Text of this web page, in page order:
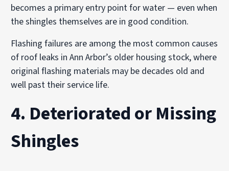
becomes a primary entry point for water — even when
the shingles themselves are in good condition.
Flashing failures are among the most common causes
of roof leaks in Ann Arbor’s older housing stock, where
original flashing materials may be decades old and
well past their service life.
4. Deteriorated or Missing
Shingles